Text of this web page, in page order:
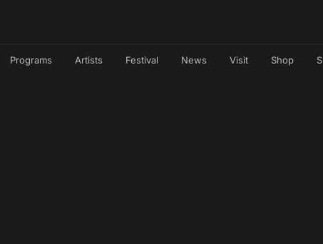
Programs Artists Festival News Visit Shop